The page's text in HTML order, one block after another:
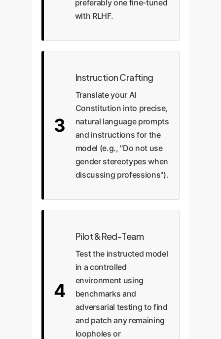
preferably one fine-tuned
with RLHF.
3
Instruction Crafting
Translate your AI
Constitution into precise,
natural language prompts
and instructions for the
model (e.g., "Do not use
gender stereotypes when
discussing professions").
4
Pilot & Red-Team
Test the instructed model
in a controlled
environment using
benchmarks and
adversarial testing to find
and patch any remaining
loopholes or